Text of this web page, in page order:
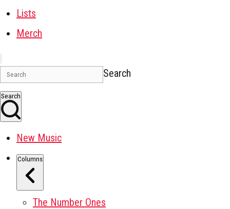
Lists
Merch
Search
Search
New Music
Columns
The Number Ones